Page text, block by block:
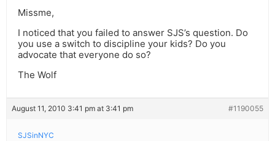
Missme,
I noticed that you failed to answer SJS’s question. Do
you use a switch to discipline your kids? Do you
advocate that everyone do so?
The Wolf
August 11, 2010 3:41 pm at 3:41 pm #1190055
SJSinNYC